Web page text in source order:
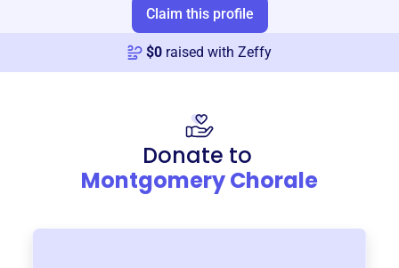
Claim this profile
$0 raised with Zeffy
Donate to
Montgomery Chorale